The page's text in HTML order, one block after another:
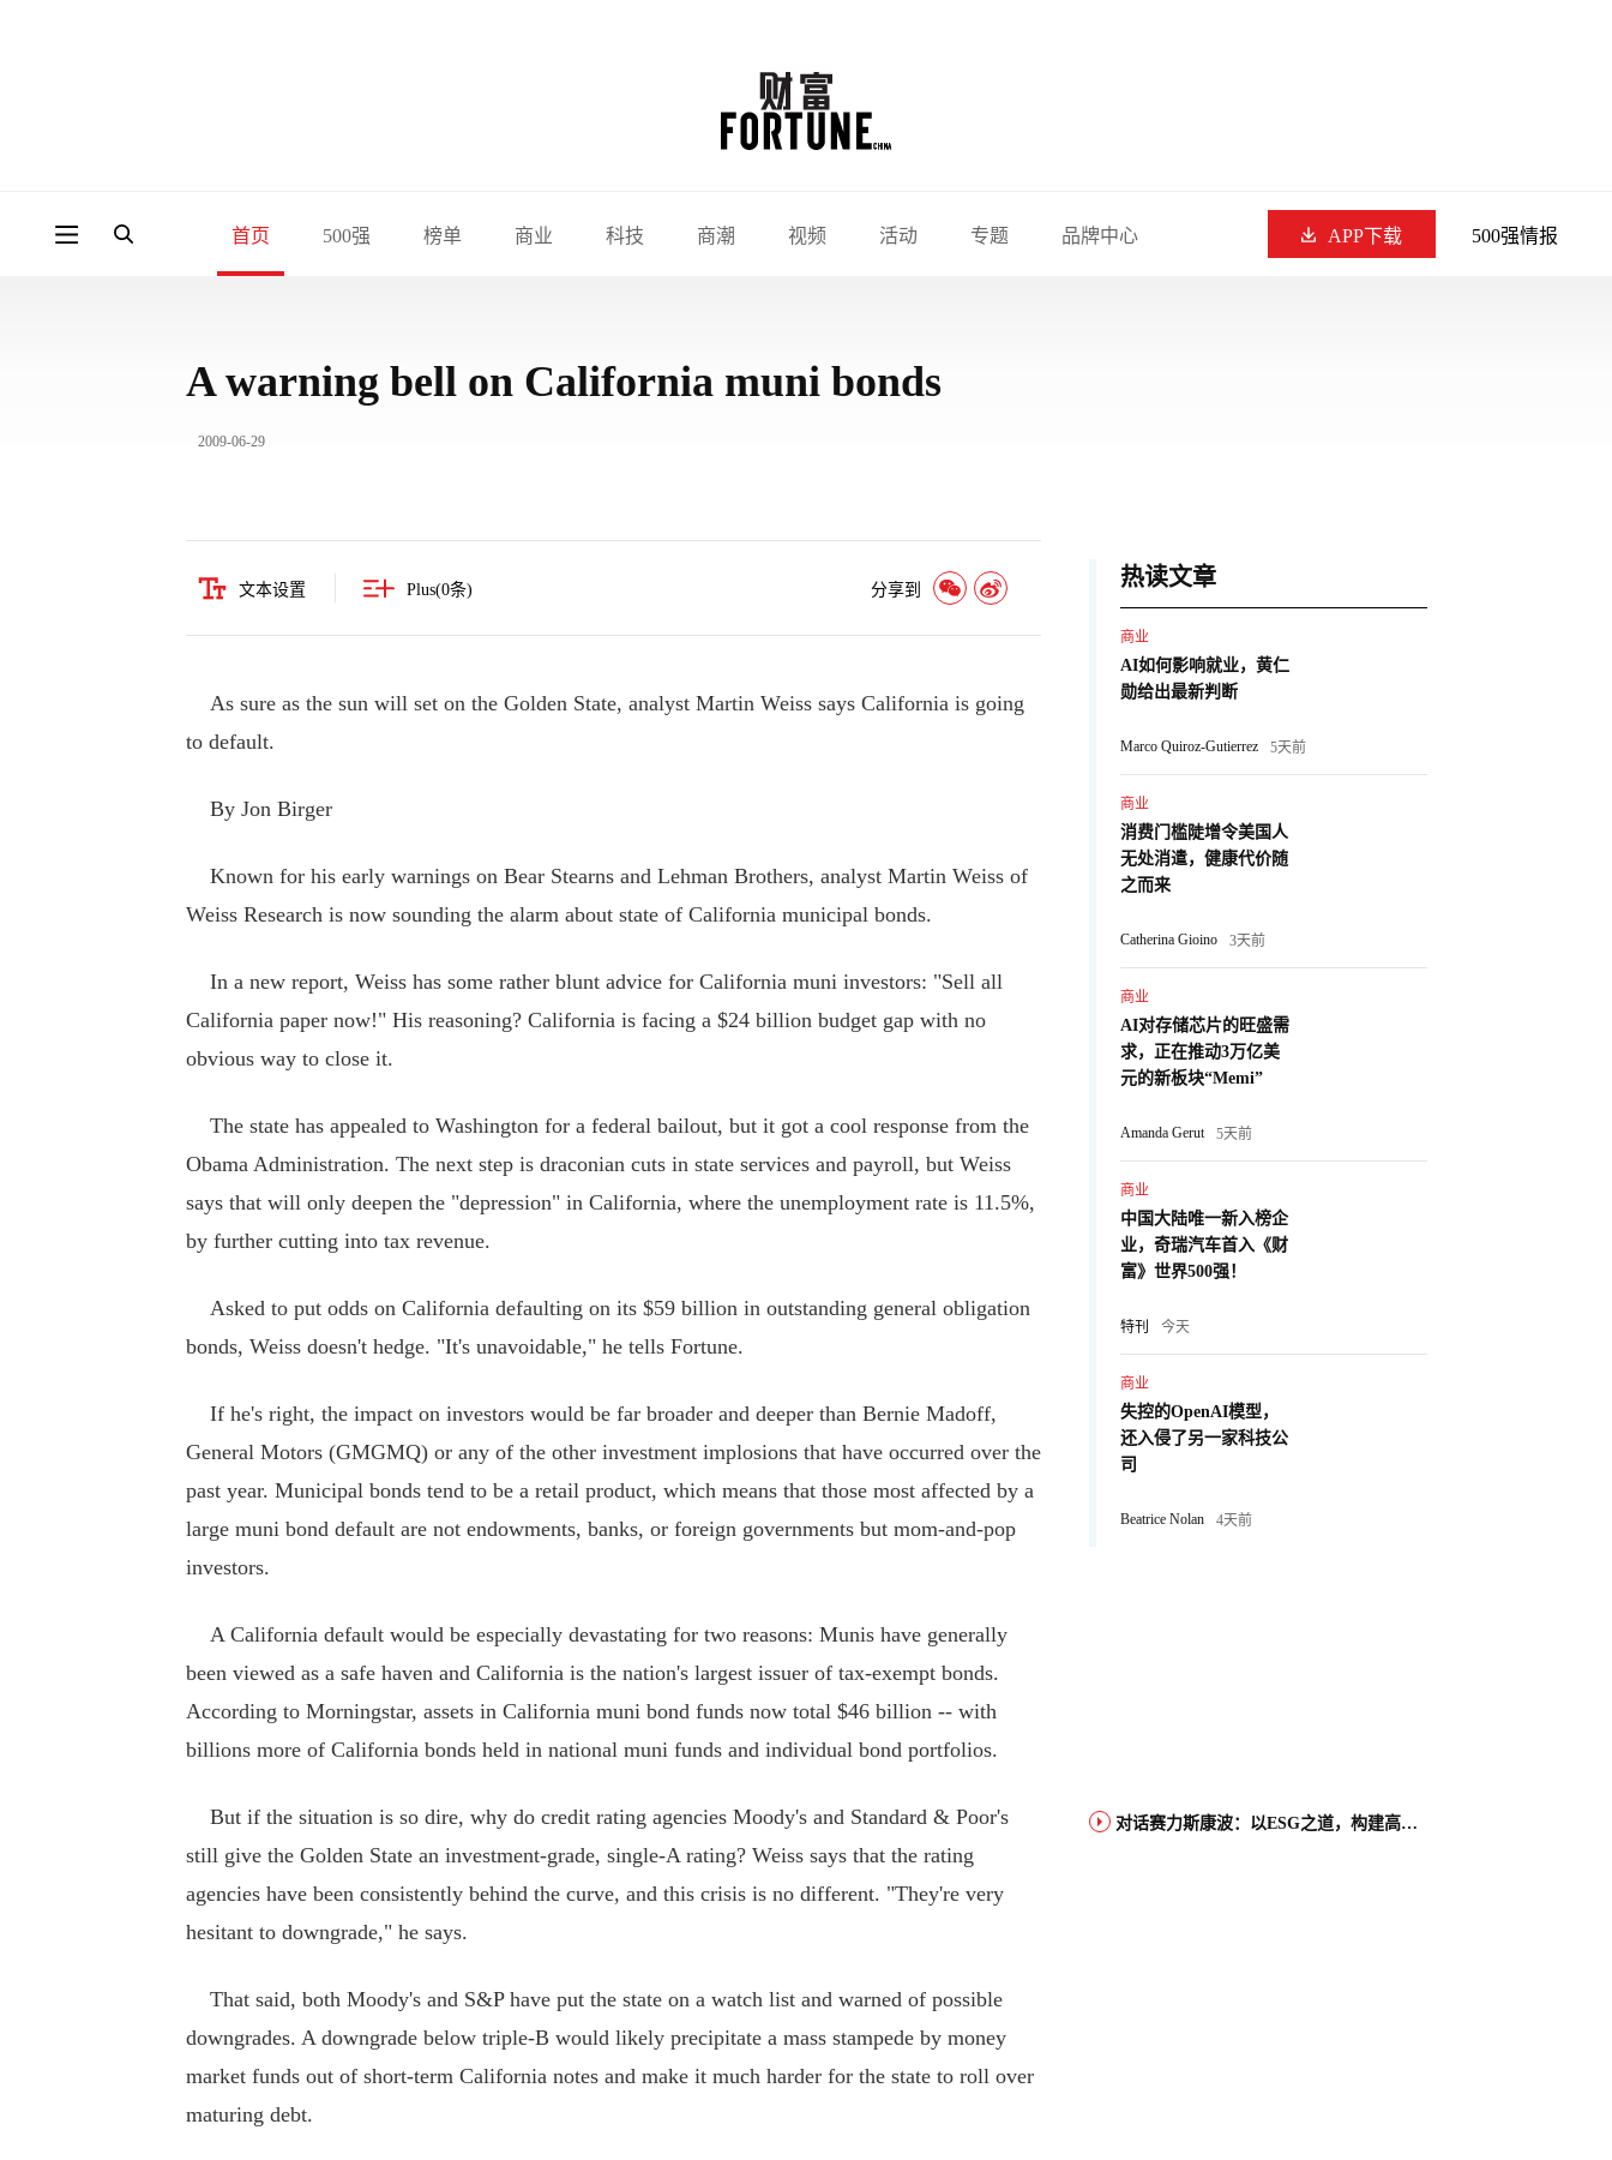
首页 500强 榜单 商业 科技 商潮 视频 活动 专题 品牌中心 APP下载 500强情报
A warning bell on California muni bonds
2009-06-29
文本设置 Plus(0条) 分享到
As sure as the sun will set on the Golden State, analyst Martin Weiss says California is going
to default.
By Jon Birger
Known for his early warnings on Bear Stearns and Lehman Brothers, analyst Martin Weiss of
Weiss Research is now sounding the alarm about state of California municipal bonds.
In a new report, Weiss has some rather blunt advice for California muni investors: "Sell all
California paper now!" His reasoning? California is facing a $24 billion budget gap with no
obvious way to close it.
The state has appealed to Washington for a federal bailout, but it got a cool response from the
Obama Administration. The next step is draconian cuts in state services and payroll, but Weiss
says that will only deepen the "depression" in California, where the unemployment rate is 11.5%,
by further cutting into tax revenue.
Asked to put odds on California defaulting on its $59 billion in outstanding general obligation
bonds, Weiss doesn't hedge. "It's unavoidable," he tells Fortune.
If he's right, the impact on investors would be far broader and deeper than Bernie Madoff,
General Motors (GMGMQ) or any of the other investment implosions that have occurred over the
past year. Municipal bonds tend to be a retail product, which means that those most affected by a
large muni bond default are not endowments, banks, or foreign governments but mom-and-pop
investors.
A California default would be especially devastating for two reasons: Munis have generally
been viewed as a safe haven and California is the nation's largest issuer of tax-exempt bonds.
According to Morningstar, assets in California muni bond funds now total $46 billion -- with
billions more of California bonds held in national muni funds and individual bond portfolios.
But if the situation is so dire, why do credit rating agencies Moody's and Standard & Poor's
still give the Golden State an investment-grade, single-A rating? Weiss says that the rating
agencies have been consistently behind the curve, and this crisis is no different. "They're very
hesitant to downgrade," he says.
That said, both Moody's and S&P have put the state on a watch list and warned of possible
downgrades. A downgrade below triple-B would likely precipitate a mass stampede by money
market funds out of short-term California notes and make it much harder for the state to roll over
maturing debt.
热读文章
商业
AI如何影响就业，黄仁
勋给出最新判断
Marco Quiroz-Gutierrez 5天前
商业
消费门槛陡增令美国人
无处消遣，健康代价随
之而来
Catherina Gioino 3天前
商业
AI对存储芯片的旺盛需
求，正在推动3万亿美
元的新板块“Memi”
Amanda Gerut 5天前
商业
中国大陆唯一新入榜企
业，奇瑞汽车首入《财
富》世界500强！
特刊 今天
商业
失控的OpenAI模型，
还入侵了另一家科技公
司
Beatrice Nolan 4天前
对话赛力斯康波：以ESG之道，构建高端智能汽车品牌全球竞争力